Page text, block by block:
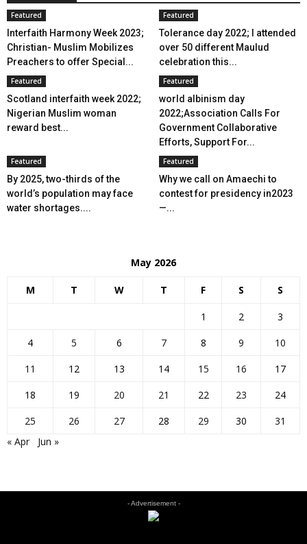
Featured
Interfaith Harmony Week 2023;
Christian- Muslim Mobilizes
Preachers to offer Special...
Featured
Tolerance day 2022; I attended
over 50 different Maulud
celebration this...
Featured
Scotland interfaith week 2022;
Nigerian Muslim woman
reward best...
Featured
world albinism day
2022;Association Calls For
Government Collaborative
Efforts, Support For...
Featured
By 2025, two-thirds of the
world’s population may face
water shortages....
Featured
Why we call on Amaechi to
contest for presidency in2023
—...
May 2026
M T W T F S S
1 2
3
4
5 6 7 8 9
10
11
12 13 14 15 16
17
18
19 20 21 22 23
24
25
26 27 28 29 30
31
« Apr
Jun »
- Advertisement -